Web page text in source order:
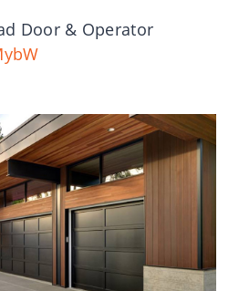
Door & Operator